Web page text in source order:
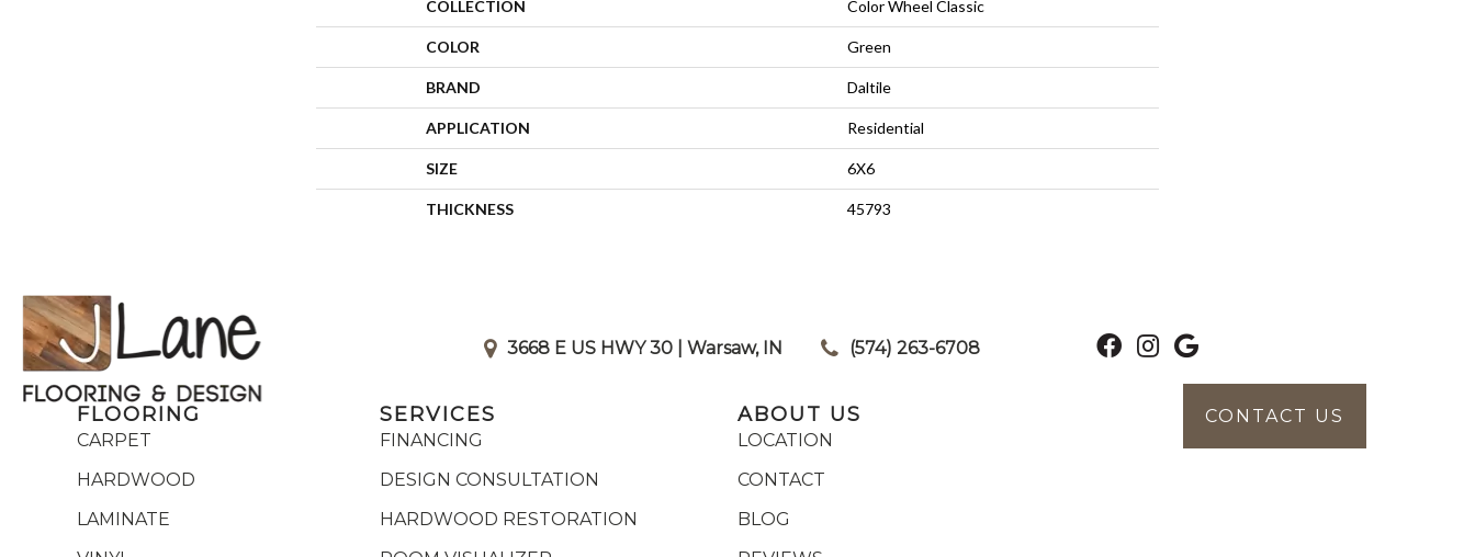
COLLECTION Color Wheel Classic
COLOR Green
BRAND Daltile
APPLICATION Residential
SIZE 6X6
THICKNESS 45793
3668 E US HWY 30 | Warsaw, IN (574) 263-6708
FLOORING
CARPET
HARDWOOD
LAMINATE
SERVICES
FINANCING
DESIGN CONSULTATION
HARDWOOD RESTORATION
ABOUT US
LOCATION
CONTACT
BLOG
CONTACT US